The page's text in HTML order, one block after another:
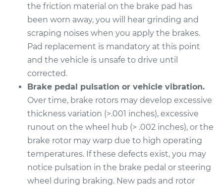
Service type
Brake Pads - Rear
Replacement
Estimate $380.11
Shop/Dealer Price
1998 Buick Riviera
Service type
Brake Pads - Front
Replacement
Estimate $307.11
the friction material on the brake pad has
been worn away, you will hear grinding and
scraping noises when you apply the brakes.
Pad replacement is mandatory at this point
and the vehicle is unsafe to drive until
corrected.
Brake pedal pulsation or vehicle vibration.
Over time, brake rotors may develop excessive
thickness variation (>.001 inches), excessive
runout on the wheel hub (> .002 inches), or the
brake rotor may warp due to high operating
temperatures. If these defects exist, you may
notice pulsation in the brake pedal or steering
wheel during braking. New pads and rotor